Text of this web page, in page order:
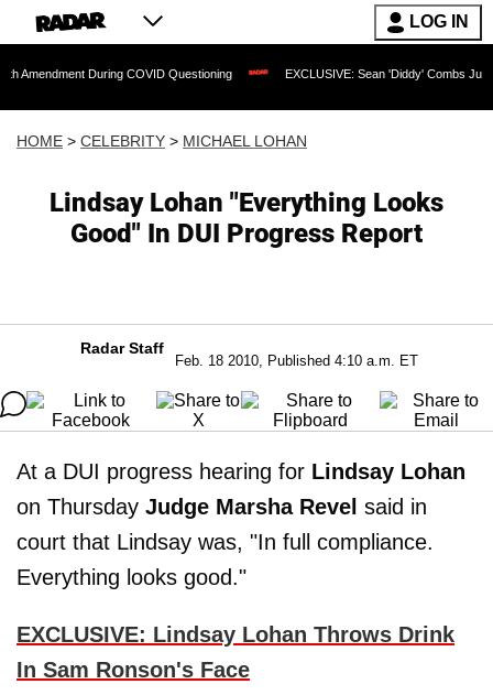
LOG IN
During COVID Questioning EXCLUSIVE: Sean 'Diddy' Combs Judge Rejects
HOME > CELEBRITY > MICHAEL LOHAN
Lindsay Lohan "Everything Looks
Good" In DUI Progress Report
Radar Staff
Feb. 18 2010, Published 4:10 a.m. ET
At a DUI progress hearing for Lindsay Lohan
on Thursday Judge Marsha Revel said in
court that Lindsay was, "In full compliance.
Everything looks good."
EXCLUSIVE: Lindsay Lohan Throws Drink
In Sam Ronson's Face